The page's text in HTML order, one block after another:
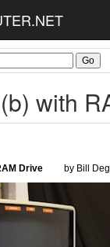
with
Drive by Bill